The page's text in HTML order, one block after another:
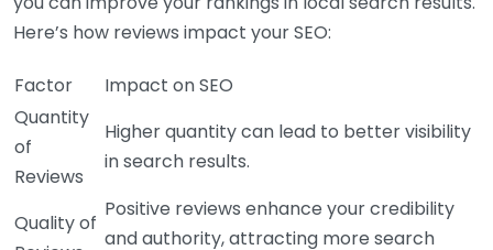
Here’s how reviews impact your SEO:
Factor
Impact on SEO
Quantity
of
Reviews
Higher quantity can lead to better visibility
in search results.
Quality of
Positive reviews enhance your credibility
and authority, attracting more search